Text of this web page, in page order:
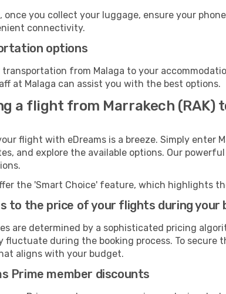
once you collect your luggage, ensure your
connectivity.
options
transportation from Malaga to your
at Malaga can assist you with the best options.
a flight from Marrakech (RAK)
flight with eDreams is a breeze. Simply enter
and explore the available options. Our
the 'Smart Choice' feature, which highlights
to the price of your flights during your
are determined by a sophisticated pricing
fluctuate during the booking process. To secure
aligns with your budget.
Prime member discounts